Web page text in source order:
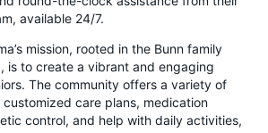
available 24/7.
mission, rooted in the Bunn family
is to create a vibrant and engaging
The community offers a variety of
care plans, medication
control, and help with daily activities,